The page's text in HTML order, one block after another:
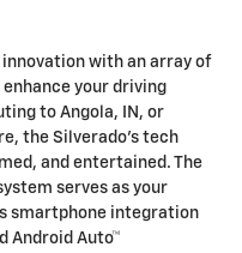
with an array of
your driving
to Angola, IN, or
the Silverado's tech
and entertained. The
serves as your
smartphone integration
Android Auto™